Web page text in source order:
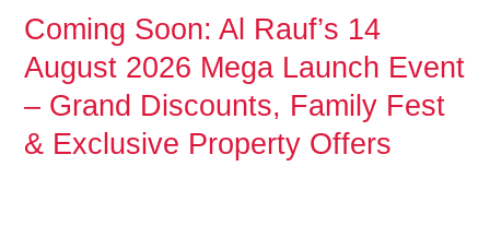
Coming Soon: Al Rauf’s 14
August 2026 Mega Launch Event
– Grand Discounts, Family Fest
& Exclusive Property Offers
Discounts,
Family
Exclusive